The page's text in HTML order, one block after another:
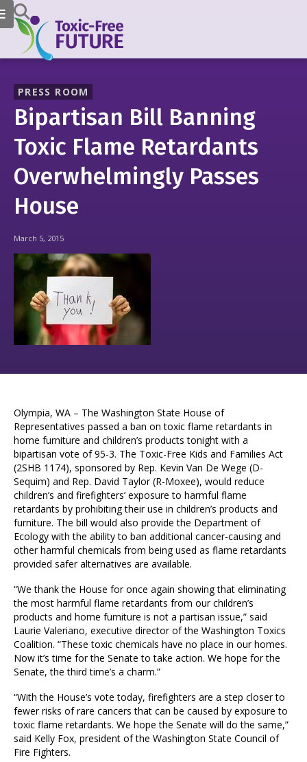
PRESS ROOM
Bipartisan Bill Banning
Toxic Flame Retardants
Overwhelmingly Passes
House
March 5, 2015
Olympia, WA – The Washington State House of
Representatives passed a ban on toxic flame retardants in
home furniture and children’s products tonight with a
bipartisan vote of 95-3. The Toxic-Free Kids and Families Act
(2SHB 1174), sponsored by Rep. Kevin Van De Wege (D-
Sequim) and Rep. David Taylor (R-Moxee), would reduce
children’s and firefighters’ exposure to harmful flame
retardants by prohibiting their use in children’s products and
furniture. The bill would also provide the Department of
Ecology with the ability to ban additional cancer-causing and
other harmful chemicals from being used as flame retardants
provided safer alternatives are available.
“We thank the House for once again showing that eliminating
the most harmful flame retardants from our children’s
products and home furniture is not a partisan issue,” said
Laurie Valeriano, executive director of the Washington Toxics
Coalition. “These toxic chemicals have no place in our homes.
Now it’s time for the Senate to take action. We hope for the
Senate, the third time’s a charm.”
“With the House’s vote today, firefighters are a step closer to
fewer risks of rare cancers that can be caused by exposure to
toxic flame retardants. We hope the Senate will do the same,”
said Kelly Fox, president of the Washington State Council of
Fire Fighters.